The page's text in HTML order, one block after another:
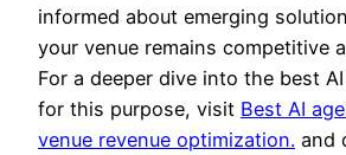
informed about emerging
your venue remains competitive
For a deeper dive into the best
for this purpose, visit Best AI
venue revenue optimization. and